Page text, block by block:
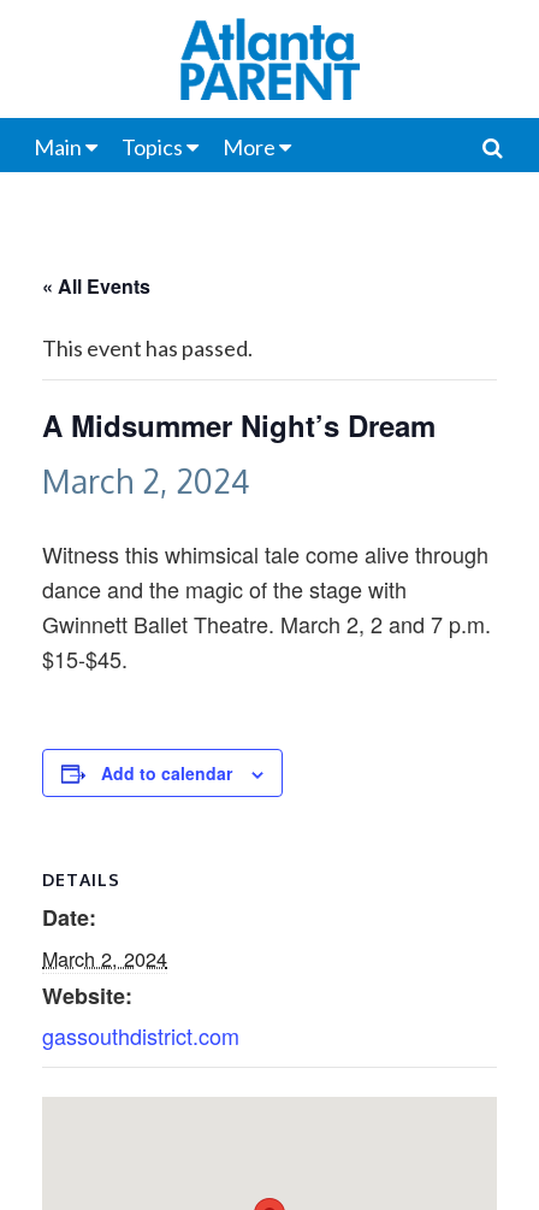
Main Topics More
« All Events
This event has passed.
A Midsummer Night’s Dream
March 2, 2024
Witness this whimsical tale come alive through
dance and the magic of the stage with
Gwinnett Ballet Theatre. March 2, 2 and 7 p.m.
$15-$45.
Add to calendar
DETAILS
Date:
March 2, 2024
Website:
gassouthdistrict.com